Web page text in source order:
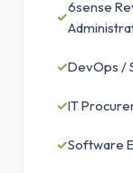
✓
6sense
✓DevOps /
✓IT
✓Software